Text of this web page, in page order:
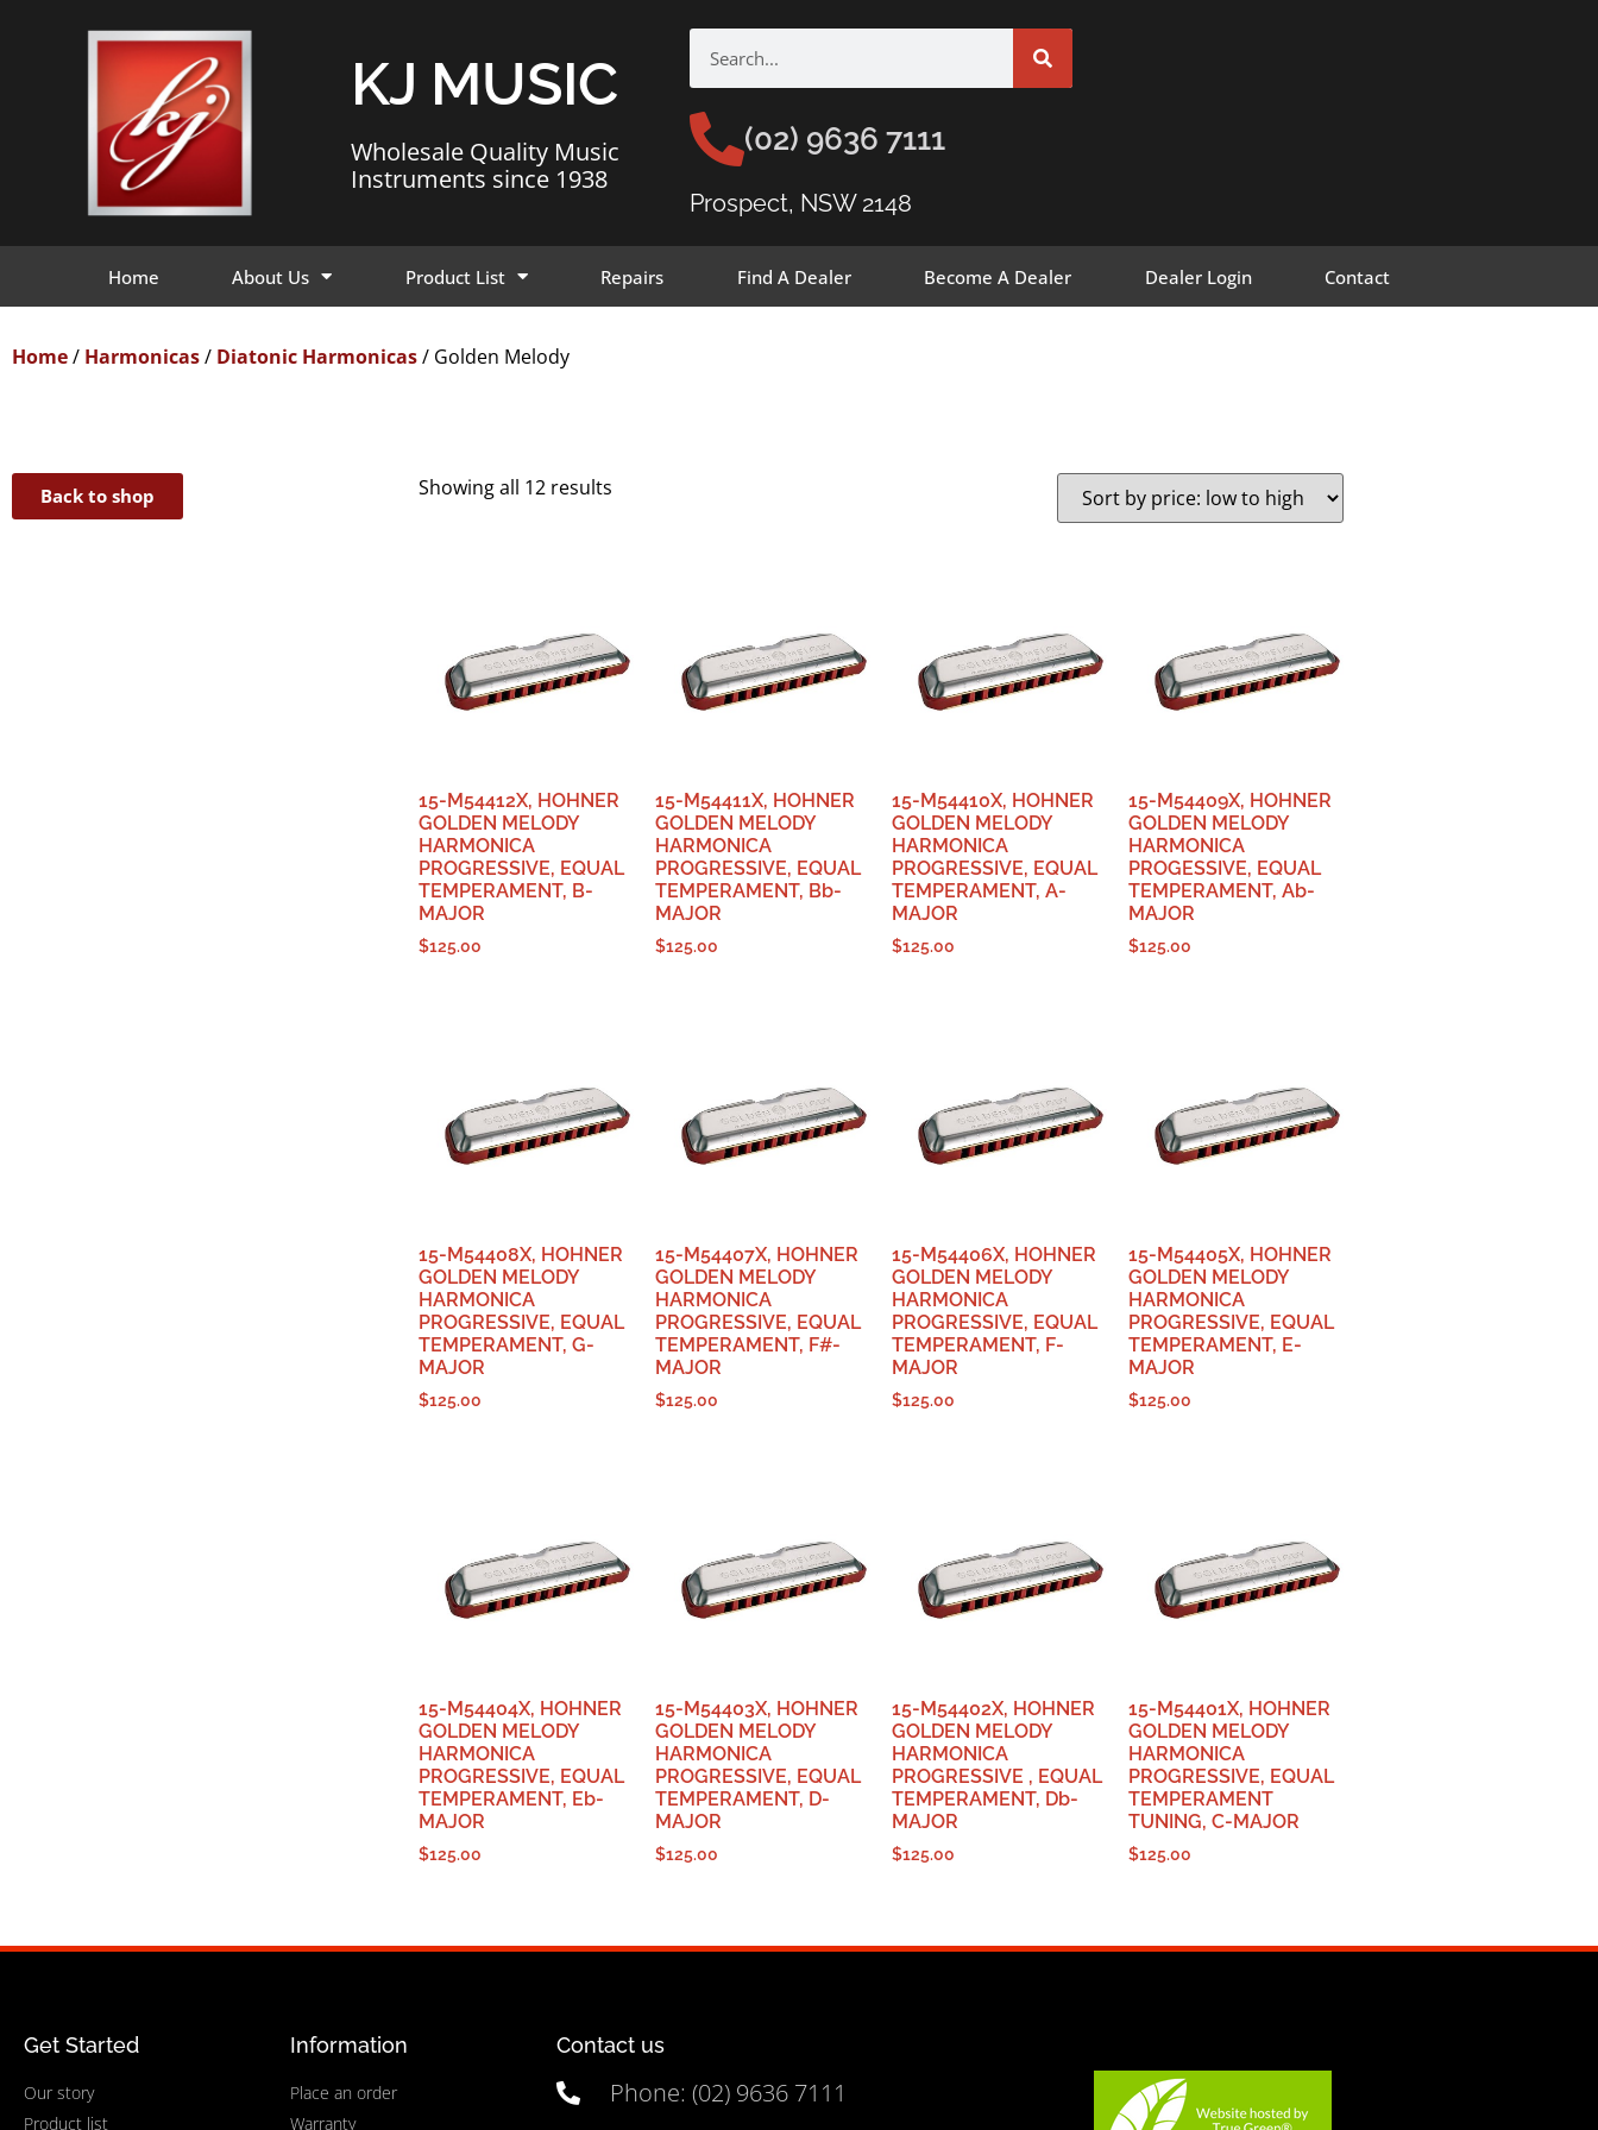
KJ MUSIC
Wholesale Quality Music
Instruments since 1938
(02) 9636 7111
Prospect, NSW 2148
Home About Us Product List Repairs Find A Dealer Become A Dealer Dealer Login Contact
Home/ Harmonicas/ Diatonic Harmonicas/ Golden Melody
Back to shop Showing all 12 results
15-M54412X, HOHNER
GOLDEN MELODY
HARMONICA
PROGRESSIVE, EQUAL
TEMPERAMENT, B-
MAJOR
$125.00
15-M54411X, HOHNER
GOLDEN MELODY
HARMONICA
PROGRESSIVE, EQUAL
TEMPERAMENT, Bb-
MAJOR
$125.00
15-M54410X, HOHNER
GOLDEN MELODY
HARMONICA
PROGRESSIVE, EQUAL
TEMPERAMENT, A-
MAJOR
$125.00
15-M54409X, HOHNER
GOLDEN MELODY
HARMONICA
PROGESSIVE, EQUAL
TEMPERAMENT, Ab-
MAJOR
$125.00
15-M54408X, HOHNER
GOLDEN MELODY
HARMONICA
PROGRESSIVE, EQUAL
TEMPERAMENT, G-
MAJOR
$125.00
15-M54407X, HOHNER
GOLDEN MELODY
HARMONICA
PROGRESSIVE, EQUAL
TEMPERAMENT, F#-
MAJOR
$125.00
15-M54406X, HOHNER
GOLDEN MELODY
HARMONICA
PROGRESSIVE, EQUAL
TEMPERAMENT, F-
MAJOR
$125.00
15-M54405X, HOHNER
GOLDEN MELODY
HARMONICA
PROGRESSIVE, EQUAL
TEMPERAMENT, E-
MAJOR
$125.00
15-M54404X, HOHNER
GOLDEN MELODY
HARMONICA
PROGRESSIVE, EQUAL
TEMPERAMENT, Eb-
MAJOR
$125.00
15-M54403X, HOHNER
GOLDEN MELODY
HARMONICA
PROGRESSIVE, EQUAL
TEMPERAMENT, D-
MAJOR
$125.00
15-M54402X, HOHNER
GOLDEN MELODY
HARMONICA
PROGRESSIVE , EQUAL
TEMPERAMENT, Db-
MAJOR
$125.00
15-M54401X, HOHNER
GOLDEN MELODY
HARMONICA
PROGRESSIVE, EQUAL
TEMPERAMENT
TUNING, C-MAJOR
$125.00
Get Started
Our story
Product list
Information
Place an order
Warranty
Contact us
Phone: (02) 9636 7111